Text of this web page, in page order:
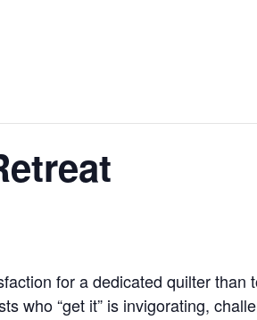
for a dedicated quilter than
who “get it” is invigorating,